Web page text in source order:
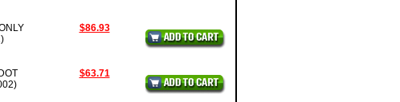
$86.93
$63.71